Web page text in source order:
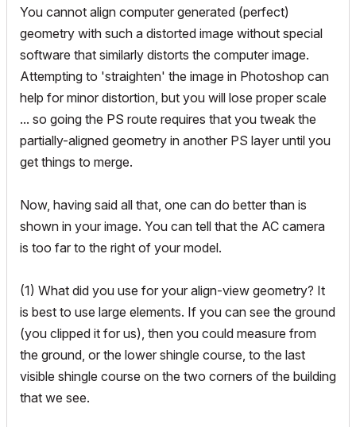
You cannot align computer generated (perfect)
geometry with such a distorted image without special
software that similarly distorts the computer image.
Attempting to 'straighten' the image in Photoshop can
help for minor distortion, but you will lose proper scale
... so going the PS route requires that you tweak the
partially-aligned geometry in another PS layer until you
get things to merge.
Now, having said all that, one can do better than is
shown in your image. You can tell that the AC camera
is too far to the right of your model.
(1) What did you use for your align-view geometry? It
is best to use large elements. If you can see the ground
(you clipped it for us), then you could measure from
the ground, or the lower shingle course, to the last
visible shingle course on the two corners of the building
that we see.